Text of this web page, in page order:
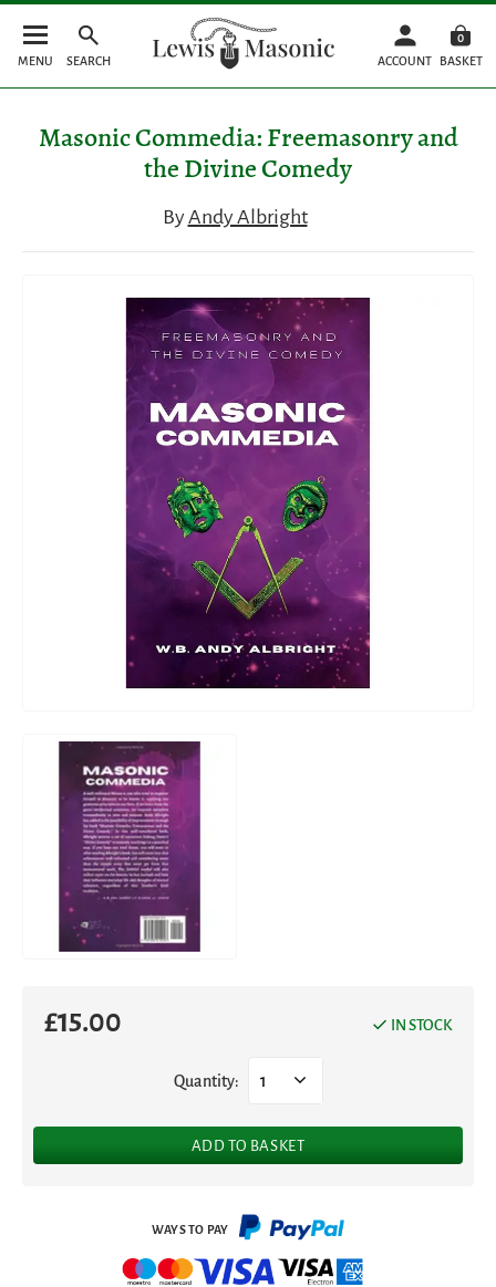
MENU SEARCH ACCOUNT
0
BASKET
Masonic Commedia: Freemasonry and
the Divine Comedy
ByAndy Albright
£15.00 IN STOCK
1
Quantity:
ADD TO BASKET